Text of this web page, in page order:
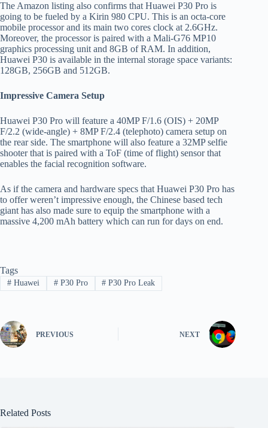
The Amazon listing also confirms that Huawei P30 Pro is
going to be fueled by a Kirin 980 CPU. This is an octa-core
mobile processor and its main two cores clock at 2.6GHz.
Moreover, the processor is paired with a Mali-G76 MP10
graphics processing unit and 8GB of RAM. In addition,
Huawei P30 is available in the internal storage space variants:
128GB, 256GB and 512GB.
Impressive Camera Setup
Huawei P30 Pro will feature a 40MP F/1.6 (OIS) + 20MP
F/2.2 (wide-angle) + 8MP F/2.4 (telephoto) camera setup on
the rear side. The smartphone will also feature a 32MP selfie
shooter that is paired with a ToF (time of flight) sensor that
enables the facial recognition software.
As if the camera and hardware specs that Huawei P30 Pro has
to offer weren’t impressive enough, the Chinese based tech
giant has also made sure to equip the smartphone with a
massive 4,200 mAh battery which can run for days on end.
Tags
#Huawei #P30 Pro # P30 Pro Leak
PREVIOUS NEXT
Related Posts